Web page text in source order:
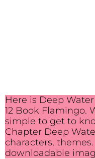
Here is Deep
12 Book Flamingo.
simple to get to
Chapter Deep
characters,
downloadable